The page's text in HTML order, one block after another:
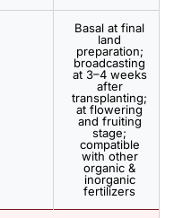
Basal at final
land
preparation;
broadcasting
at 3–4 weeks
after
transplanting;
at flowering
and fruiting
stage;
compatible
with other
organic &
inorganic
fertilizers